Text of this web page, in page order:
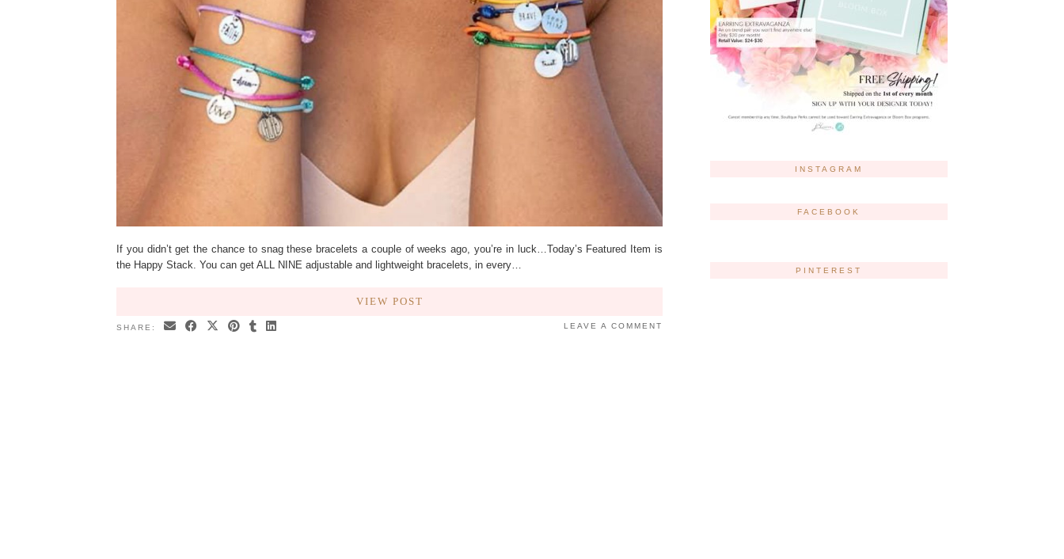
If you didn’t get the chance to snag these bracelets a couple of weeks ago, you’re in luck…Today’s Featured Item is
the Happy Stack. You can get ALL NINE adjustable and lightweight bracelets, in every…
VIEW POST
SHARE: LEAVE A COMMENT
INSTAGRAM
FACEBOOK
PINTEREST